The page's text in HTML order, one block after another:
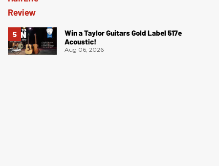
Win a Taylor Guitars Gold Label 517e
Acoustic!
Aug 06, 2026